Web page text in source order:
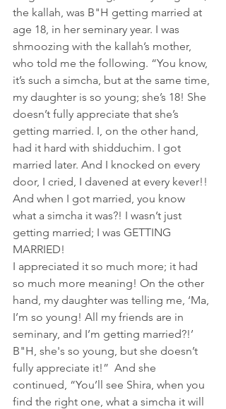
the kallah, was B"H getting married at
age 18, in her seminary year. I was
shmoozing with the kallah’s mother,
who told me the following. “You know,
it’s such a simcha, but at the same time,
my daughter is so young; she’s 18! She
doesn’t fully appreciate that she’s
getting married. I, on the other hand,
had it hard with shidduchim. I got
married later. And I knocked on every
door, I cried, I davened at every kever!!
And when I got married, you know
what a simcha it was?! I wasn’t just
getting married; I was GETTING
MARRIED!
I appreciated it so much more; it had
so much more meaning! On the other
hand, my daughter was telling me, ‘Ma,
I’m so young! All my friends are in
seminary, and I’m getting married?!’
B"H, she's so young, but she doesn’t
fully appreciate it!”  And she
continued, “You’ll see Shira, when you
find the right one, what a simcha it will